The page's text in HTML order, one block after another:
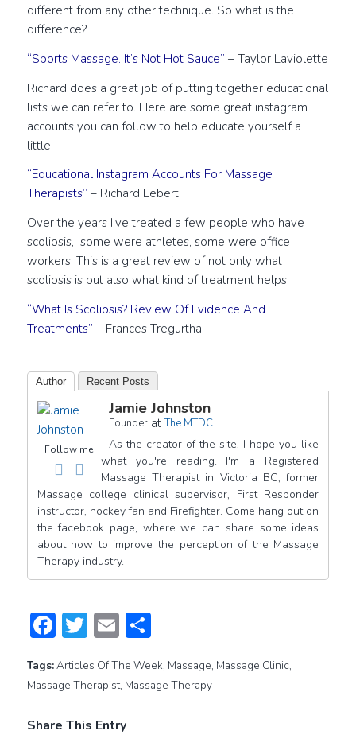
different from any other technique. So what is the
difference?
“Sports Massage. It’s Not Hot Sauce” – Taylor Laviolette
Richard does a great job of putting together educational
lists we can refer to. Here are some great instagram
accounts you can follow to help educate yourself a
little.
“Educational Instagram Accounts For Massage
Therapists” – Richard Lebert
Over the years I’ve treated a few people who have
scoliosis, some were athletes, some were office
workers. This is a great review of not only what
scoliosis is but also what kind of treatment helps.
“What Is Scoliosis? Review Of Evidence And
Treatments” – Frances Tregurtha
Author Recent Posts
Follow me
Jamie Johnston
FounderatThe MTDC
As the creator of the site, I hope you like
what you're reading. I'm a Registered
Massage Therapist in Victoria BC, former
Massage college clinical supervisor, First Responder
instructor, hockey fan and Firefighter. Come hang out on
the facebook page, where we can share some ideas
about how to improve the perception of the Massage
Therapy industry.
Facebook
Twitter
EmailShare
Tags:Articles Of The Week, Massage, Massage Clinic,
Massage Therapist, Massage Therapy
Share This Entry